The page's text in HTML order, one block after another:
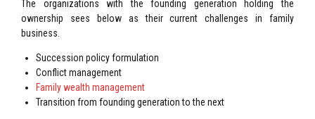
The organizations with the founding generation holding the
ownership sees below as their current challenges in family
business.
Succession policy formulation
Conflict management
Family wealth management
Transition from founding generation to the next